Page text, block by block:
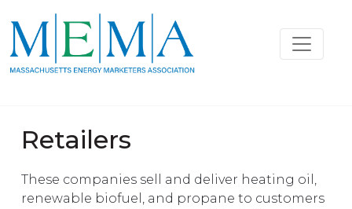
Retailers
These companies sell and deliver heating oil,
renewable biofuel, and propane to customers